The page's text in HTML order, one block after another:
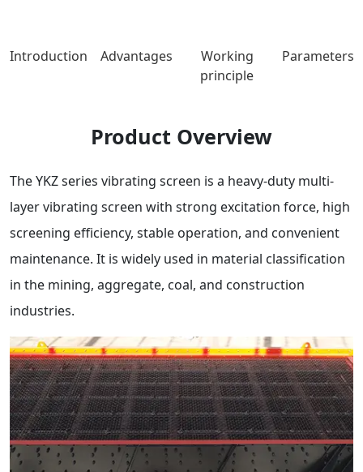
Introduction Advantages
Working
principle
Parameters
Product Overview
The YKZ series vibrating screen is a heavy-duty multi-
layer vibrating screen with strong excitation force, high
screening efficiency, stable operation, and convenient
maintenance. It is widely used in material classification
in the mining, aggregate, coal, and construction
industries.